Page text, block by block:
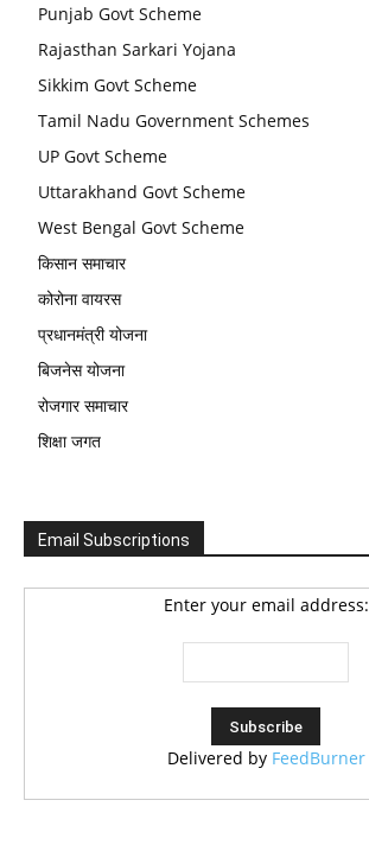
Punjab Govt Scheme
Rajasthan Sarkari Yojana
Sikkim Govt Scheme
Tamil Nadu Government Schemes
UP Govt Scheme
Uttarakhand Govt Scheme
West Bengal Govt Scheme
किसान समाचार
कोरोना वायरस
प्रधानमंत्री योजना
बिजनेस योजना
रोजगार समाचार
शिक्षा जगत
Email Subscriptions
Enter your email address:
Delivered by FeedBurner